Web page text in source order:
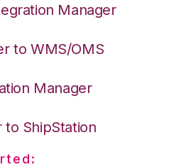
Manager
to WMS/OMS
Manager
ShipStation